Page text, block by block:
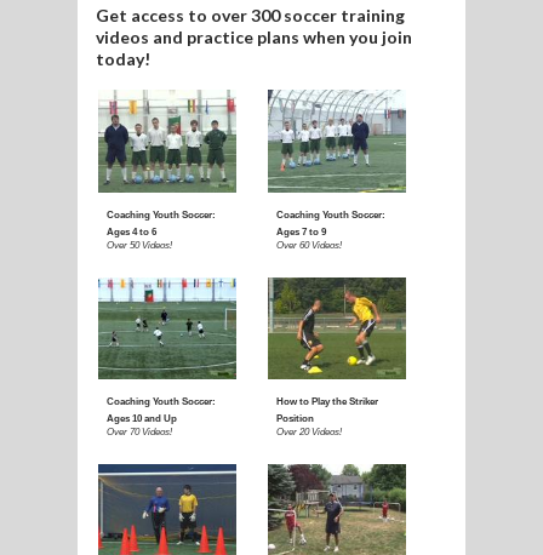
Get access to over 300 soccer training
videos and practice plans when you join
today!